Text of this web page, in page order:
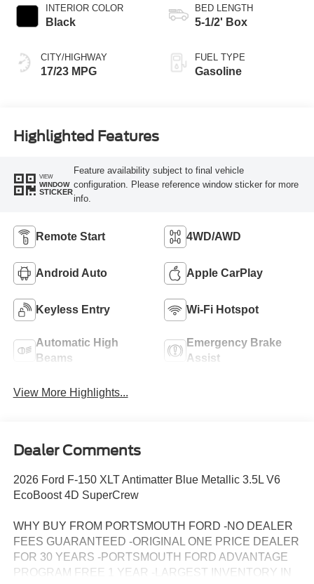
INTERIOR COLOR
Black
CITY/HIGHWAY
17/23 MPG
BED LENGTH
5-1/2' Box
FUEL TYPE
Gasoline
Highlighted Features
VIEW
WINDOW
STICKER
Feature availability subject to final vehicle
configuration. Please reference window sticker for more
info.
Remote Start 4WD/AWD
Android Auto Apple CarPlay
Keyless Entry Wi-Fi Hotspot
Automatic High
Beams
Emergency Brake
Assist
View More Highlights...
Dealer Comments
2026 Ford F-150 XLT Antimatter Blue Metallic 3.5L V6
EcoBoost 4D SuperCrew
WHY BUY FROM PORTSMOUTH FORD -NO DEALER
FEES GUARANTEED -ORIGINAL ONE PRICE DEALER
FOR 30 YEARS -PORTSMOUTH FORD ADVANTAGE
PROGRAM FREE 1 YEAR -LARGEST INVENTORY IN